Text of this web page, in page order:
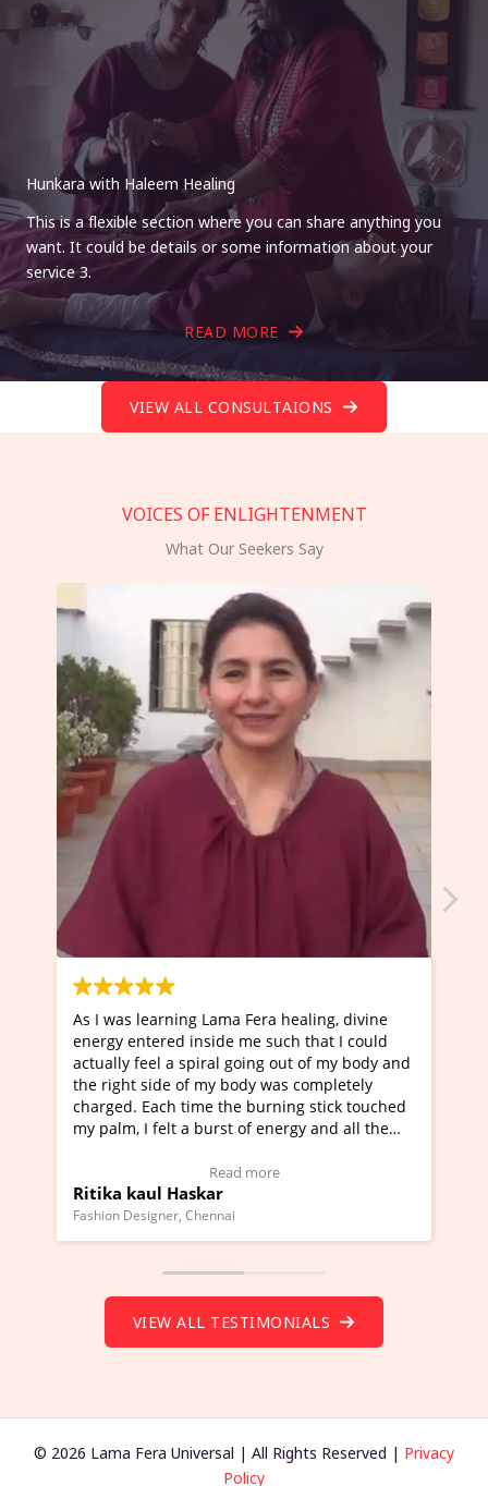
Hunkara with Haleem Healing
This is a flexible section where you can share anything you
want. It could be details or some information about your
service 3.
READ MORE
VIEW ALL CONSULTAIONS
VOICES OF ENLIGHTENMENT
What Our Seekers Say
Lama Fera healing, divine
me such that I could
going out of my body and
my body was completely
the burning stick touched
burst of energy and all the
I've just learned Hunkara
Maa Devyani Nanda and it
moving experience. I need
a new glimpse to healing,
healer and a teacher and
much moved right now and
VIEW ALL TESTIMONIALS
© 2026 Lama Fera Universal | All Rights Reserved | Privacy
Policy